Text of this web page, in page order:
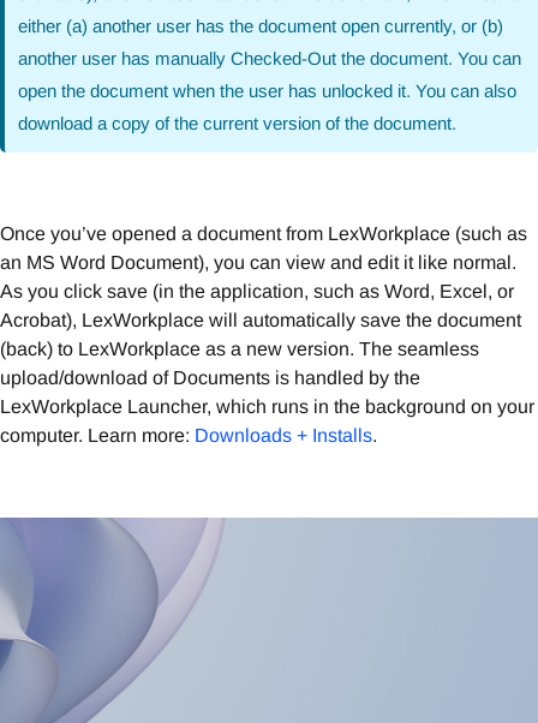
either (a) another user has the document open currently, or (b)
another user has manually Checked-Out the document. You can
open the document when the user has unlocked it. You can also
download a copy of the current version of the document.
Once you’ve opened a document from LexWorkplace (such as
an MS Word Document), you can view and edit it like normal.
As you click save (in the application, such as Word, Excel, or
Acrobat), LexWorkplace will automatically save the document
(back) to LexWorkplace as a new version. The seamless
upload/download of Documents is handled by the
LexWorkplace Launcher, which runs in the background on your
computer. Learn more: Downloads + Installs.